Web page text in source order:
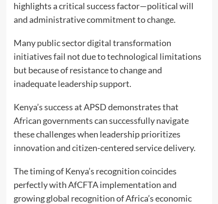
highlights a critical success factor—political will
and administrative commitment to change.
Many public sector digital transformation
initiatives fail not due to technological limitations
but because of resistance to change and
inadequate leadership support.
Kenya’s success at APSD demonstrates that
African governments can successfully navigate
these challenges when leadership prioritizes
innovation and citizen-centered service delivery.
The timing of Kenya’s recognition coincides
perfectly with AfCFTA implementation and
growing global recognition of Africa’s economic